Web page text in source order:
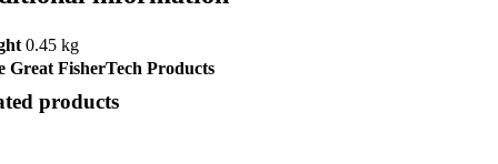
0.45 kg
Great FisherTech Products
products